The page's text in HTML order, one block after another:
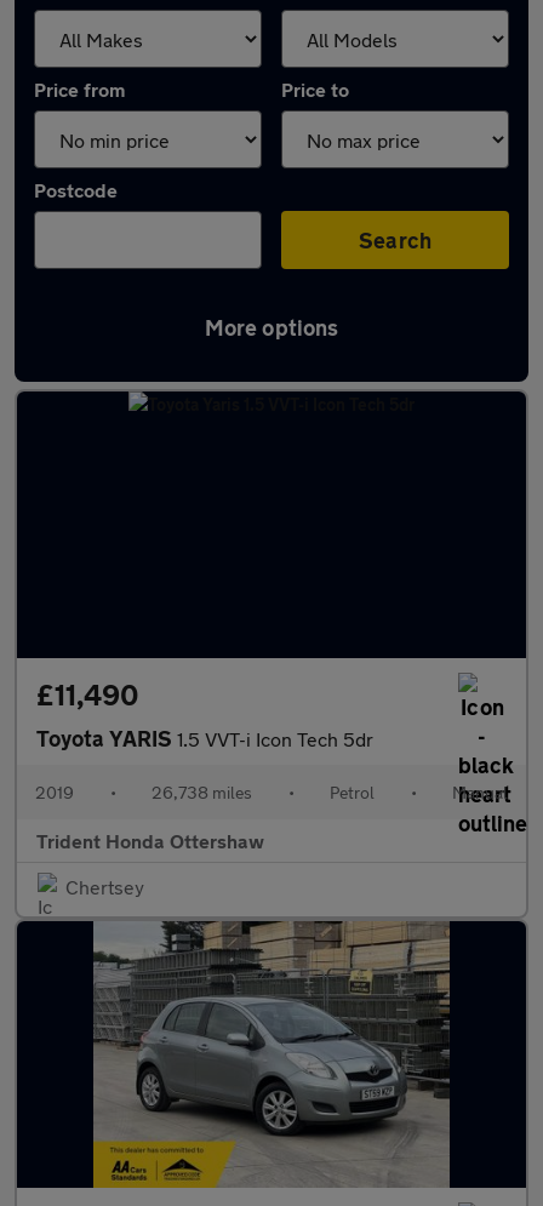
Price from Price to
Postcode
Search
More options
Latest used Toyota Yaris in Chertsey
£11,490
Toyota YARIS 1.5 VVT-i Icon Tech 5dr
2019 • 26,738 miles • Petrol • Manual
Trident Honda Ottershaw
Chertsey